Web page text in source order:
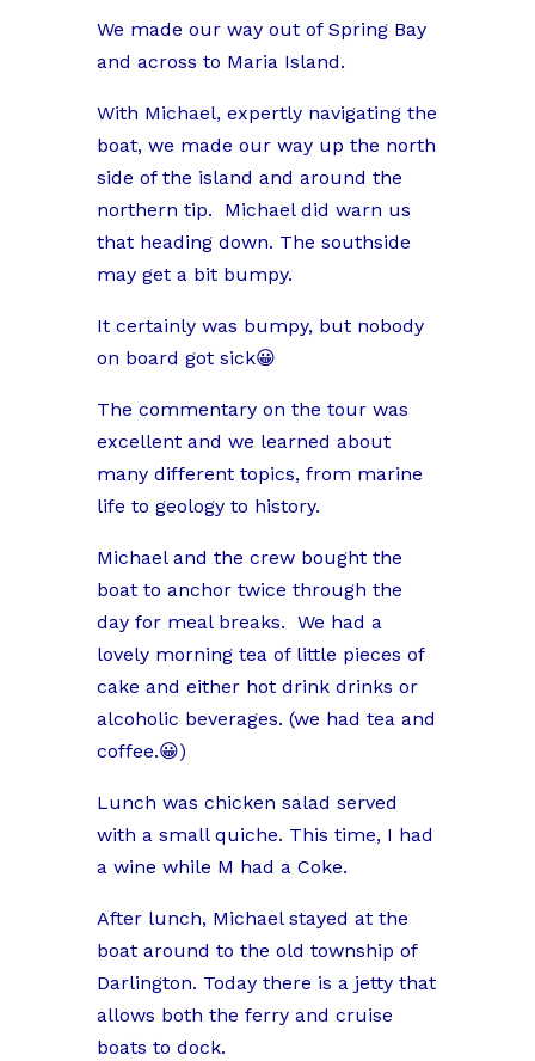
We made our way out of Spring Bay
and across to Maria Island.
With Michael, expertly navigating the
boat, we made our way up the north
side of the island and around the
northern tip.
Michael did warn us
that heading down. The southside
may get a bit bumpy.
It certainly was bumpy, but nobody
on board got sick😀
The commentary on the tour was
excellent and we learned about
many different topics, from marine
life to geology to history.
Michael and the crew bought the
boat to anchor twice through the
day for meal breaks. We had a
lovely morning tea of little pieces of
cake and either hot drink drinks or
alcoholic beverages. (we had tea and
coffee.😀)
Lunch was chicken salad served
with a small quiche. This time, I had
a wine while M had a Coke.
After lunch, Michael stayed at the
boat around to the old township of
Darlington. Today there is a jetty that
allows both the ferry and cruise
boats to dock.